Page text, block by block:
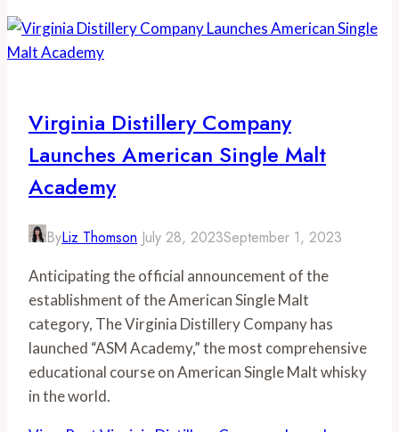
Virginia Distillery Company
Launches American Single Malt
Academy
ByLiz Thomson July 28, 2023September 1, 2023
Anticipating the official announcement of the
establishment of the American Single Malt
category, The Virginia Distillery Company has
launched “ASM Academy,” the most comprehensive
educational course on American Single Malt whisky
in the world.